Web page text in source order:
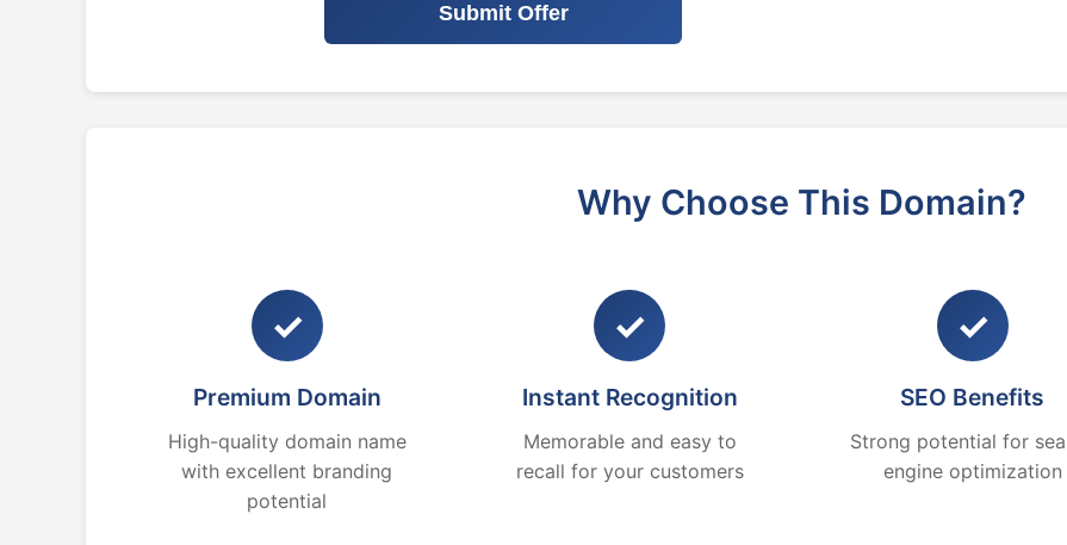
Submit Offer
Why Choose This Domain?
✓
Premium Domain
High-quality domain name
with excellent branding
potential
✓
Instant Recognition
Memorable and easy to
recall for your customers
✓
SEO Benefits
Strong potential for
engine optimization